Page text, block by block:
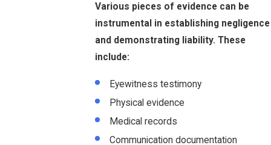
Various pieces of evidence can be
instrumental in establishing negligence
and demonstrating liability. These
include:
Eyewitness testimony
Physical evidence
Medical records
Communication documentation